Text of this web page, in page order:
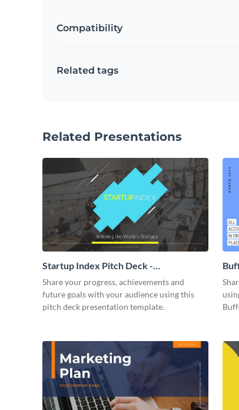
Compatibility
Related tags
Related Presentations
Startup Index Pitch Deck -
Presentation
Share your progress, achievements and
future goals with your audience using this
pitch deck presentation template.